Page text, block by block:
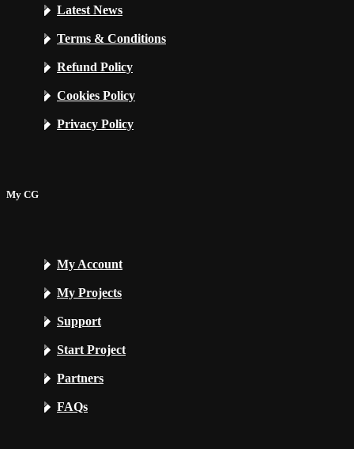
Latest News
Terms & Conditions
Refund Policy
Cookies Policy
Privacy Policy
My CG
My Account
My Projects
Support
Start Project
Partners
FAQs